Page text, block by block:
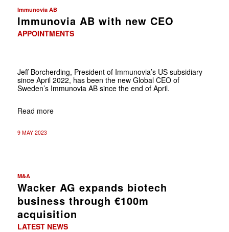
Immunovia AB
Immunovia AB with new CEO
APPOINTMENTS
Jeff Borcherding, President of Immunovia’s US subsidiary
since April 2022, has been the new Global CEO of
Sweden’s Immunovia AB since the end of April.
Read more
9 MAY 2023
M&A
Wacker AG expands biotech
business through €100m
acquisition
LATEST NEWS